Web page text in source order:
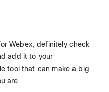
Webex, definitely check
add it to your
tool that can make a big
are.